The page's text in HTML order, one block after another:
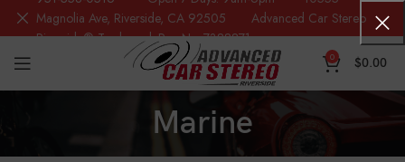
0 $0.00
Marine
Magnolia Ave, Riverside, CA 92505 Advanced Car Stereo
Riverside® Trademark Reg.No. 7388871